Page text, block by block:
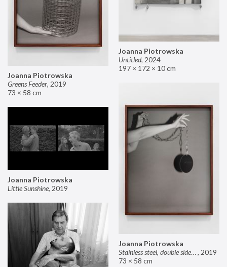
Joanna Piotrowska
Untitled, 2024
197 × 172 × 10 cm
Joanna Piotrowska
Greens Feeder, 2019
73 × 58 cm
Joanna Piotrowska
Stainless steel, double sided mirror II, 2019
73 × 58 cm
Joanna Piotrowska
Little Sunshine, 2019